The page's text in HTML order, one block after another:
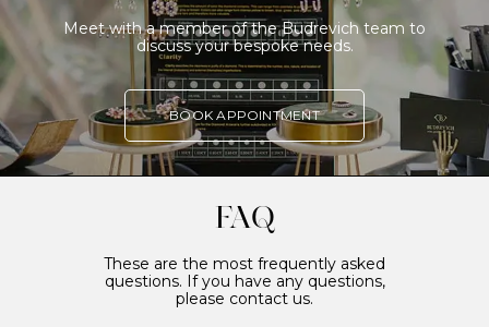
Meet with a member of the Budrevich team to
discuss your bespoke needs.
BOOK APPOINTMENT
FAQ
These are the most frequently asked
questions. If you have any questions,
please contact us.